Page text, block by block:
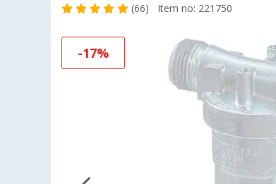
(66) Item no: 221750
-17%